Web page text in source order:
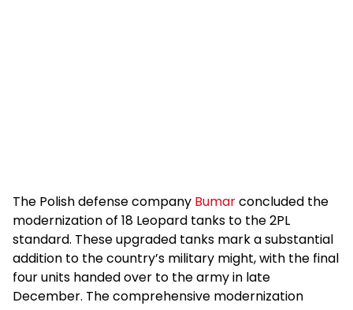
The Polish defense company Bumarconcluded the
modernization of 18 Leopard tanks to the 2PL
standard. These upgraded tanks mark a substantial
addition to the country’s military might, with the final
four units handed over to the army in late
December. The comprehensive modernization